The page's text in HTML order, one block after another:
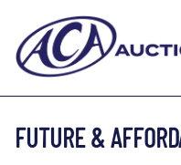
FUTURE &